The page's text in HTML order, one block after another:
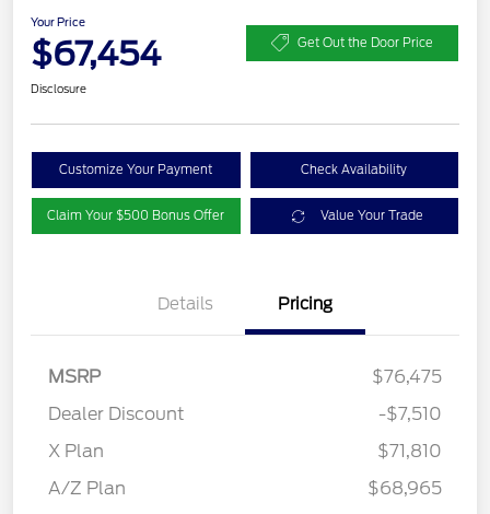
Your Price
$67,454 Get Out the Door Price
Disclosure
Customize Your Payment Check Availability
Claim Your $500 Bonus Offer Value Your Trade
Details Pricing
MSRP
$76,475
Dealer Discount
-$7,510
X Plan
$71,810
A/Z Plan
$68,965
Retail Customer Cash
SSE Down Payment